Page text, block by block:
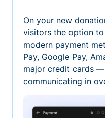
On your new
visitors the option
modern payment
Pay, Google Pay,
major credit cards
communicating in